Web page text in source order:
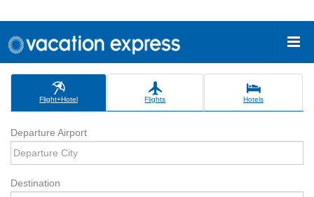
Flight+Hotel Flights Hotels
Departure Airport
Destination